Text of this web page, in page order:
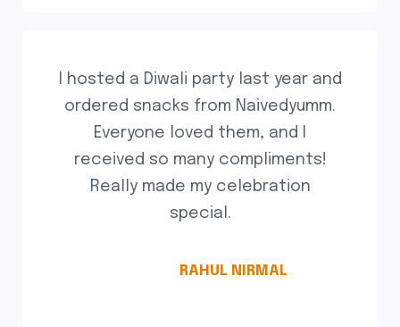
I hosted a Diwali party last year and
ordered snacks from Naivedyumm.
Everyone loved them, and I
received so many compliments!
Really made my celebration
special.
RAHUL NIRMAL